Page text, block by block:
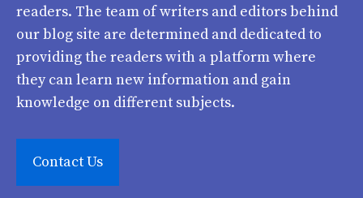
readers. The team of writers and editors behind
our blog site are determined and dedicated to
providing the readers with a platform where
they can learn new information and gain
knowledge on different subjects.
Contact Us